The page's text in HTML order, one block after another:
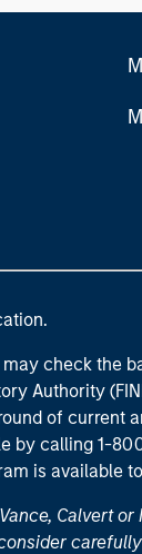
may check the
Authority
of current
by calling 1-
is available
Calvert